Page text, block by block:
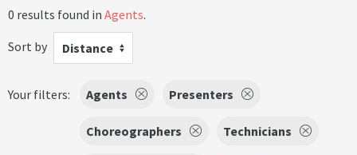
0 results found in Agents.
Sort by
Distance
Your filters: Agents Presenters
Choreographers Technicians